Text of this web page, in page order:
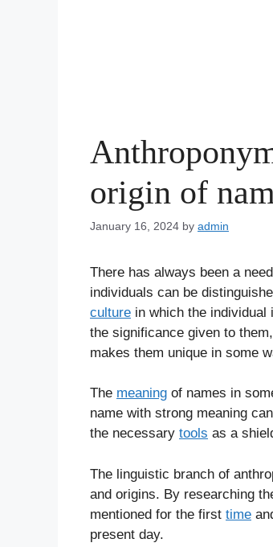
origin of
January 16, 2024 by admin
There has always been a
individuals can be
culture in which the individual
the significance given to
makes them unique in some
The meaning of names in
name with strong meaning
the necessary tools as a
The linguistic branch of
and origins. By researching
mentioned for the first time
present day.